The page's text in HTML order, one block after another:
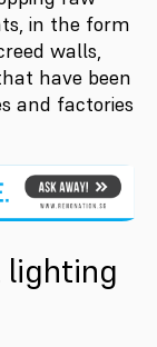
in the form
walls,
have been
and factories
lighting